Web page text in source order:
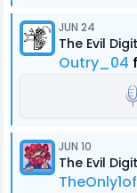
JUN 24
The Evil
Outry_04
JUN 10
The Evil